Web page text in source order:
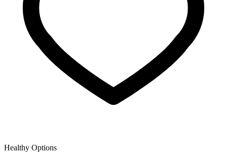
Healthy Options